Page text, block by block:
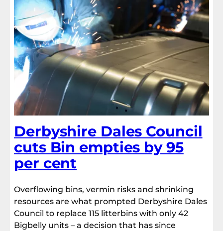
Derbyshire Dales Council
cuts Bin empties by 95
per cent
Overflowing bins, vermin risks and shrinking
resources are what prompted Derbyshire Dales
Council to replace 115 litterbins with only 42
Bigbelly units – a decision that has since